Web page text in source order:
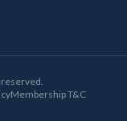
Membership T&C